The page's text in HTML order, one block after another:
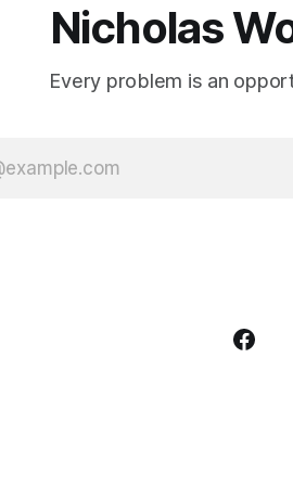
Nicholas
Every problem is an